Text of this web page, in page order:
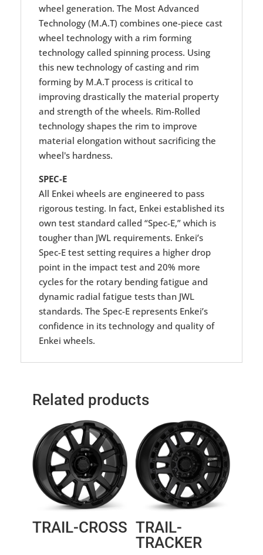
wheel generation. The Most Advanced
Technology (M.A.T) combines one-piece cast
wheel technology with a rim forming
technology called spinning process. Using
this new technology of casting and rim
forming by M.A.T process is critical to
improving drastically the material property
and strength of the wheels. Rim-Rolled
technology shapes the rim to improve
material elongation without sacrificing the
wheel's hardness.
SPEC-E
All Enkei wheels are engineered to pass
rigorous testing. In fact, Enkei established its
own test standard called “Spec-E,” which is
tougher than JWL requirements. Enkei’s
Spec-E test setting requires a higher drop
point in the impact test and 20% more
cycles for the rotary bending fatigue and
dynamic radial fatigue tests than JWL
standards. The Spec-E represents Enkei’s
confidence in its technology and quality of
Enkei wheels.
Related products
TRAIL-CROSS TRAIL-
TRACKER